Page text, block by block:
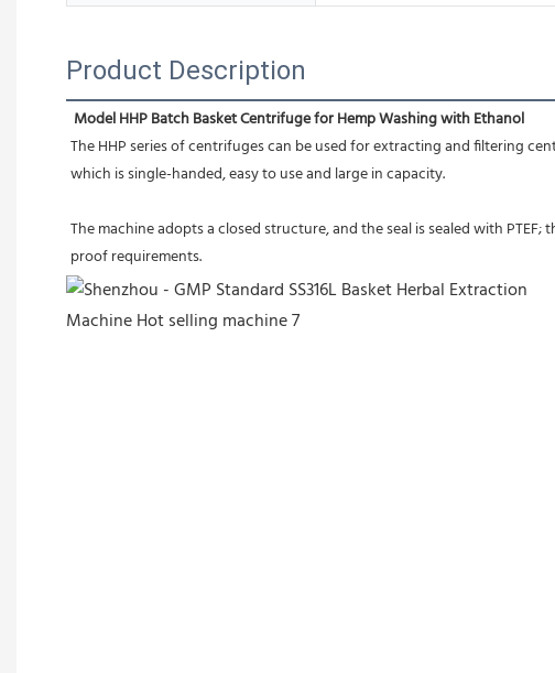
Product Description
Model HHP Batch Basket Centrifuge for Hemp Washing with Ethanol
The HHP series of centrifuges can be used for extracting and filtering
which is single-handed, easy to use and large in capacity.
The machine adopts a closed structure, and the seal is sealed with
proof requirements.